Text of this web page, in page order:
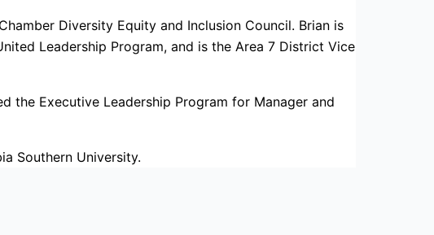
Diversity Equity and Inclusion Council. Brian is
Leadership Program, and is the Area 7 District Vice
the Executive Leadership Program for Manager and
Southern University.